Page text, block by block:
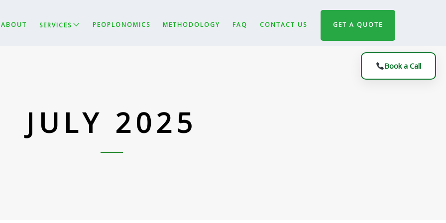
ABOUT SERVICES PEOPLONOMICS METHODOLOGY FAQ CONTACT US GET A QUOTE
JULY 2025
Book a Call